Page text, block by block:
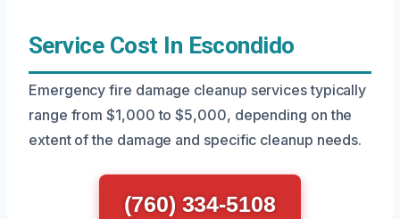
Service Cost In Escondido
Emergency fire damage cleanup services typically
range from $1,000 to $5,000, depending on the
extent of the damage and specific cleanup needs.
(760) 334-5108